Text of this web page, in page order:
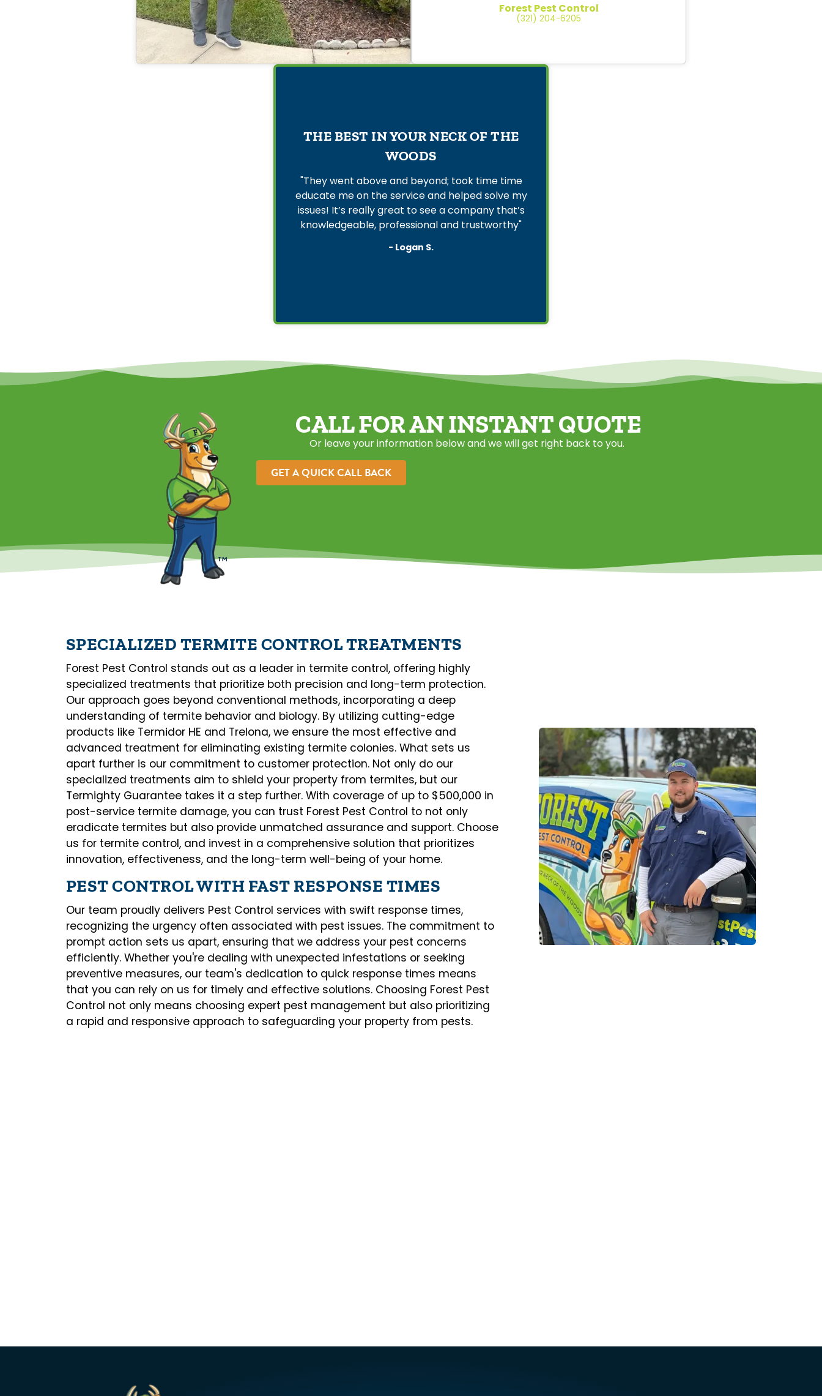
Forest Pest Control
(321) 204-6205
THE BEST IN YOUR NECK OF THE
WOODS
"They went above and beyond; took time time
educate me on the service and helped solve my
issues! It’s really great to see a company that’s
knowledgeable, professional and trustworthy"
- Logan S.
CALL FOR AN INSTANT QUOTE
Or leave your information below and we will get right back to you.
GET A QUICK CALL BACK
SPECIALIZED TERMITE CONTROL TREATMENTS
Forest Pest Control stands out as a leader in termite control, offering highly
specialized treatments that prioritize both precision and long-term protection.
Our approach goes beyond conventional methods, incorporating a deep
understanding of termite behavior and biology. By utilizing cutting-edge
products like Termidor HE and Trelona, we ensure the most effective and
advanced treatment for eliminating existing termite colonies. What sets us
apart further is our commitment to customer protection. Not only do our
specialized treatments aim to shield your property from termites, but our
Termighty Guarantee takes it a step further. With coverage of up to $500,000 in
post-service termite damage, you can trust Forest Pest Control to not only
eradicate termites but also provide unmatched assurance and support. Choose
us for termite control, and invest in a comprehensive solution that prioritizes
innovation, effectiveness, and the long-term well-being of your home.
PEST CONTROL WITH FAST RESPONSE TIMES
Our team proudly delivers Pest Control services with swift response times,
recognizing the urgency often associated with pest issues. The commitment to
prompt action sets us apart, ensuring that we address your pest concerns
efficiently. Whether you're dealing with unexpected infestations or seeking
preventive measures, our team's dedication to quick response times means
that you can rely on us for timely and effective solutions. Choosing Forest Pest
Control not only means choosing expert pest management but also prioritizing
a rapid and responsive approach to safeguarding your property from pests.